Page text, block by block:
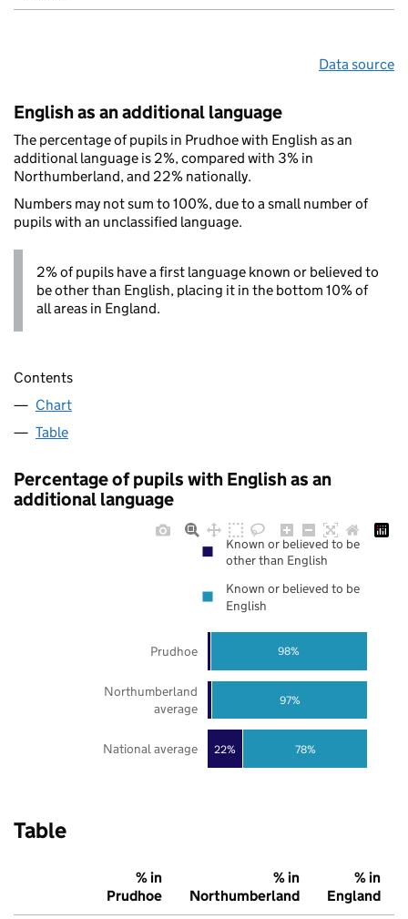
Data source
English as an additional language
The percentage of pupils in Prudhoe with English as an
additional language is 2%, compared with 3% in
Northumberland, and 22% nationally.
Numbers may not sum to 100%, due to a small number of
pupils with an unclassified language.
2% of pupils have a first language known or believed to
be other than English, placing it in the bottom 10% of
all areas in England.
Contents
Chart
Table
Percentage of pupils with English as an
additional language
22% 78%
97%
98%
National average
Northumberland
average
Prudhoe
Known or believed to be
other than English
Known or believed to be
English
Table
% in
Prudhoe
% in
Northumberland
% in
England